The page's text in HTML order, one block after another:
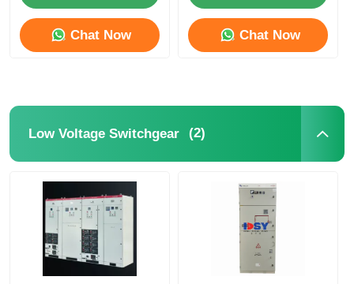
Chat Now Chat Now
Low Voltage Switchgear (2)